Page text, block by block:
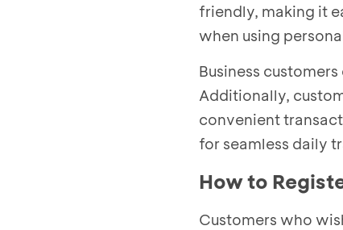
friendly, making it
when using
Business
Additionally,
convenient
for seamless daily
How to
Customers who